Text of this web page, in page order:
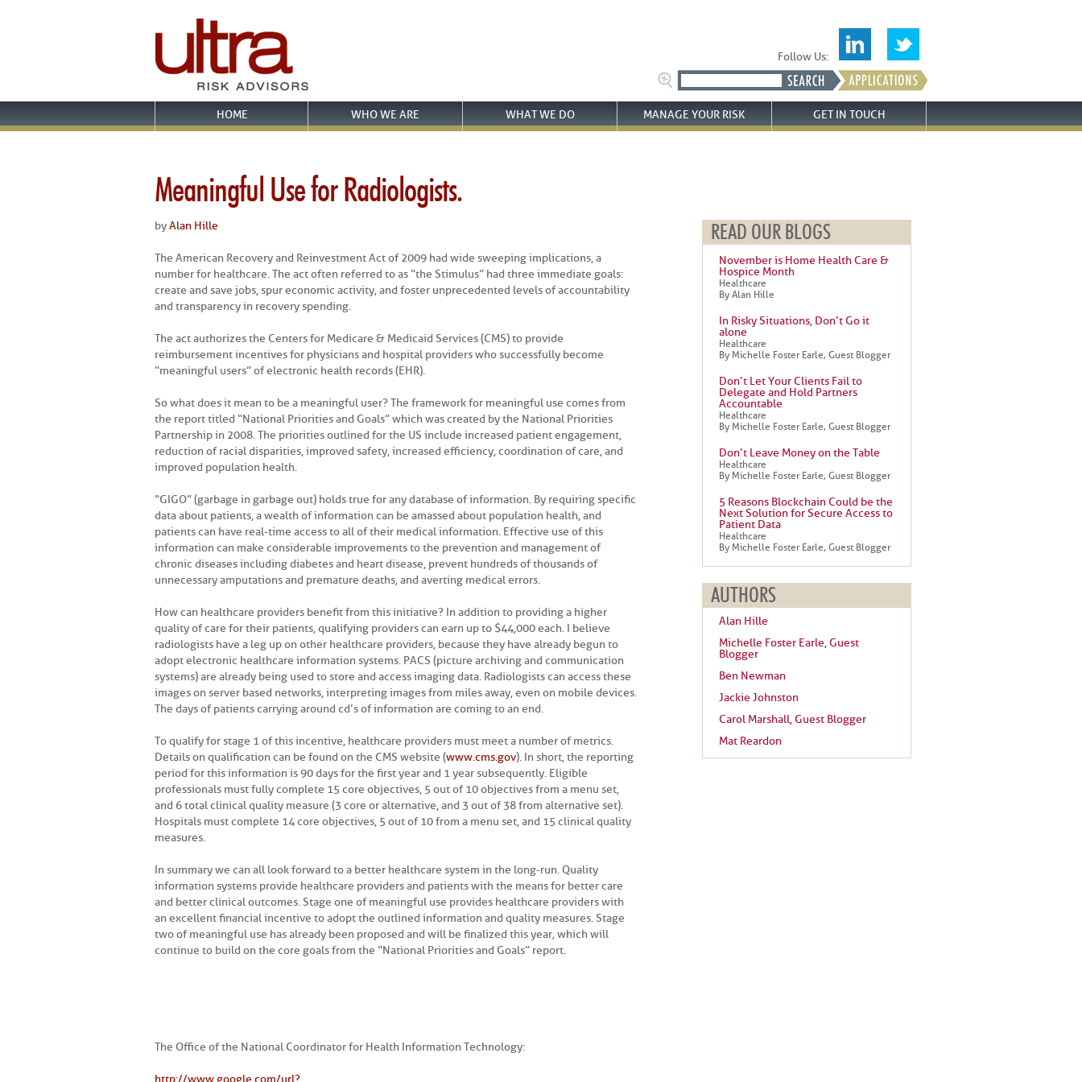
Follow Us:
HOME WHO WE ARE WHAT WE DO MANAGE YOUR RISK GET IN TOUCH
Meaningful Use for Radiologists.
byAlan Hille
The American Recovery and Reinvestment Act of 2009 had wide sweeping implications, a
number for healthcare. The act often referred to as “the Stimulus” had three immediate goals:
create and save jobs, spur economic activity, and foster unprecedented levels of accountability
and transparency in recovery spending.
The act authorizes the Centers for Medicare & Medicaid Services (CMS) to provide
reimbursement incentives for physicians and hospital providers who successfully become
“meaningful users” of electronic health records (EHR).
So what does it mean to be a meaningful user? The framework for meaningful use comes from
the report titled “National Priorities and Goals” which was created by the National Priorities
Partnership in 2008. The priorities outlined for the US include increased patient engagement,
reduction of racial disparities, improved safety, increased efficiency, coordination of care, and
improved population health.
“GIGO” (garbage in garbage out) holds true for any database of information. By requiring specific
data about patients, a wealth of information can be amassed about population health, and
patients can have real-time access to all of their medical information. Effective use of this
information can make considerable improvements to the prevention and management of
chronic diseases including diabetes and heart disease, prevent hundreds of thousands of
unnecessary amputations and premature deaths, and averting medical errors.
How can healthcare providers benefit from this initiative? In addition to providing a higher
quality of care for their patients, qualifying providers can earn up to $44,000 each. I believe
radiologists have a leg up on other healthcare providers, because they have already begun to
adopt electronic healthcare information systems. PACS (picture archiving and communication
systems) are already being used to store and access imaging data. Radiologists can access these
images on server based networks, interpreting images from miles away, even on mobile devices.
The days of patients carrying around cd’s of information are coming to an end.
To qualify for stage 1 of this incentive, healthcare providers must meet a number of metrics.
Details on qualification can be found on the CMS website (www.cms.gov). In short, the reporting
period for this information is 90 days for the first year and 1 year subsequently. Eligible
professionals must fully complete 15 core objectives, 5 out of 10 objectives from a menu set,
and 6 total clinical quality measure (3 core or alternative, and 3 out of 38 from alternative set).
Hospitals must complete 14 core objectives, 5 out of 10 from a menu set, and 15 clinical quality
measures.
In summary we can all look forward to a better healthcare system in the long-run. Quality
information systems provide healthcare providers and patients with the means for better care
and better clinical outcomes. Stage one of meaningful use provides healthcare providers with
an excellent financial incentive to adopt the outlined information and quality measures. Stage
two of meaningful use has already been proposed and will be finalized this year, which will
continue to build on the core goals from the “National Priorities and Goals” report.
The Office of the National Coordinator for Health Information Technology:
http://www.google.com/url?
READ OUR BLOGS
November is Home Health Care &
Hospice Month
Healthcare
By Alan Hille
In Risky Situations, Don’t Go it
alone
Healthcare
By Michelle Foster Earle, Guest Blogger
Don’t Let Your Clients Fail to
Delegate and Hold Partners
Accountable
Healthcare
By Michelle Foster Earle, Guest Blogger
Don’t Leave Money on the Table
Healthcare
By Michelle Foster Earle, Guest Blogger
5 Reasons Blockchain Could be the
Next Solution for Secure Access to
Patient Data
Healthcare
By Michelle Foster Earle, Guest Blogger
AUTHORS
Alan Hille
Michelle Foster Earle, Guest
Blogger
Ben Newman
Jackie Johnston
Carol Marshall, Guest Blogger
Mat Reardon